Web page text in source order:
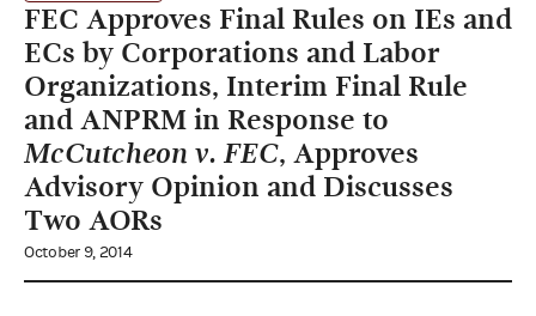
FEC Approves Final Rules on IEs and
ECs by Corporations and Labor
Organizations, Interim Final Rule
and ANPRM in Response to
McCutcheon v. FEC, Approves
Advisory Opinion and Discusses
Two AORs
October 9, 2014